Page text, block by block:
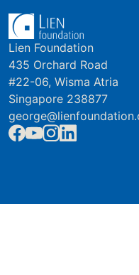
Lien Foundation
435 Orchard Road
#22-06, Wisma Atria
Singapore 238877